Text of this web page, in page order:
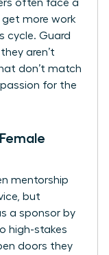
often face a
get more work
cycle. Guard
aren’t
don’t match
passion for the
mentorship
but
a sponsor by
high-stakes
doors they